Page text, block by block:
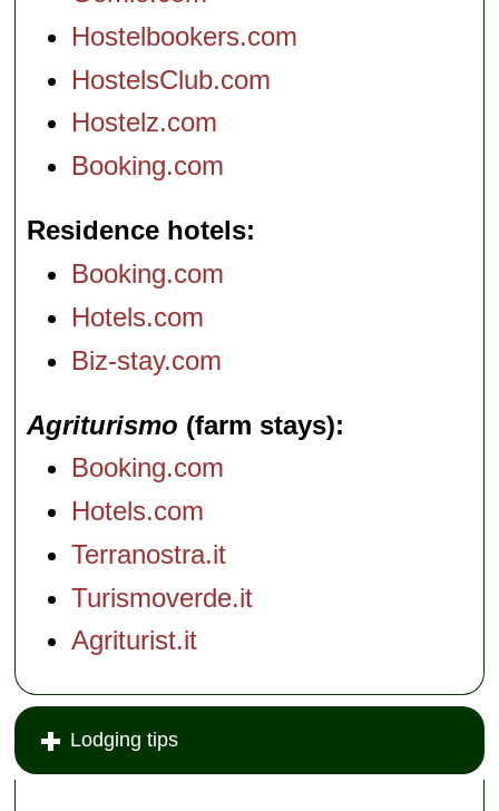
Hostelbookers.com
HostelsClub.com
Hostelz.com
Booking.com
Residence hotels
Booking.com
Hotels.com
Biz-stay.com
Agriturismo (farm stays)
Booking.com
Hotels.com
Terranostra.it
Turismoverde.it
Agriturist.it
Lodging tips